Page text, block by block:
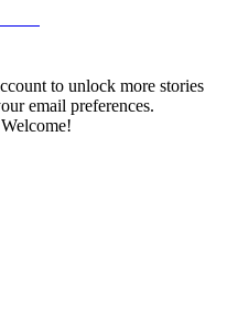
to unlock more stories
email preferences.